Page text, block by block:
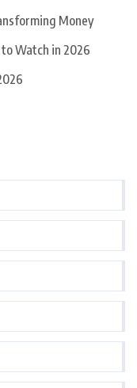
Money
Watch in 2026